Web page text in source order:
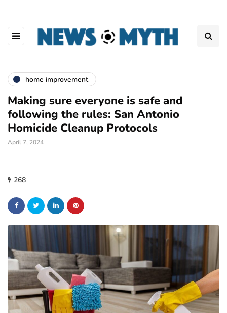
home improvement
Making sure everyone is safe and
following the rules: San Antonio
Homicide Cleanup Protocols
April 7, 2024
268